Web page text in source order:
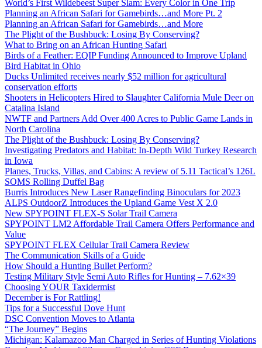
World’s First Wildebeest Super Slam: Every Color in One Trip
Planning an African Safari for Gamebirds…and More Pt. 2
Planning an African Safari for Gamebirds…and More
The Plight of the Bushbuck: Losing By Conserving?
What to Bring on an African Hunting Safari
Birds of a Feather: EQIP Funding Announced to Improve Upland
Bird Habitat in Ohio
Ducks Unlimited receives nearly $52 million for agricultural
conservation efforts
Shooters in Helicopters Hired to Slaughter California Mule Deer on
Catalina Island
NWTF and Partners Add Over 400 Acres to Public Game Lands in
North Carolina
The Plight of the Bushbuck: Losing By Conserving?
Investigating Predators and Habitat: In-Depth Wild Turkey Research
in Iowa
Planes, Trucks, Villas, and Cabins: A review of 5.11 Tactical’s 126L
SOMS Rolling Duffel Bag
Burris Introduces New Laser Rangefinding Binoculars for 2023
ALPS OutdoorZ Introduces the Upland Game Vest X 2.0
New SPYPOINT FLEX-S Solar Trail Camera
SPYPOINT LM2 Affordable Trail Camera Offers Performance and
Value
SPYPOINT FLEX Cellular Trail Camera Review
The Communication Skills of a Guide
How Should a Hunting Bullet Perform?
Testing Military Style Semi Auto Rifles for Hunting – 7.62×39
Choosing YOUR Taxidermist
December is For Rattling!
Tips for a Successful Dove Hunt
DSC Convention Moves to Atlanta
“The Journey” Begins
Michigan: Kalamazoo Man Charged in Series of Hunting Violations